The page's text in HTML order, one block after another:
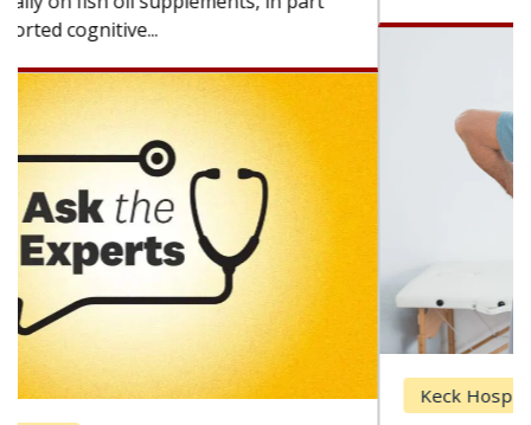
Keck Hospital of USC